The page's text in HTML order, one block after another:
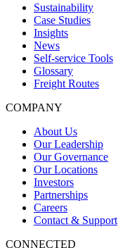
Sustainability
Case Studies
Insights
News
Self-service Tools
Glossary
Freight Routes
COMPANY
About Us
Our Leadership
Our Governance
Our Locations
Investors
Partnerships
Careers
Contact & Support
CONNECTED